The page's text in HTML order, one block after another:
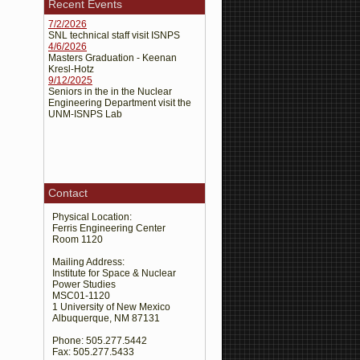
Kresl-Hotz, K.R., El-Genk, M.S.,
Schriener, T.M.,CFD Analyses of the
Flow Mixing and Stratification in Pool
Type SFR. Proceedings ANS
Student Conference 2025, 2025.
Schriener T.M., M.S. El-Genk,
Schriener T.M., M.S. El-Genk,
Launch Solid Stress Analyses of Ultra-
Light Heat Rejection Radiator Module
and Panel for Lunar Fission Surface
Power. J. British Interplanetary
Society, 2025. 78(3) 74-83
El-Genk, M.S., T.M. Schriener, A.N.
Shaheen,Machine-Learning
Algorithms for Remote-Control and
Autonomous Operation of the Very-
Recent Events
7/2/2026
SNL technical staff visit ISNPS
4/6/2026
Masters Graduation - Keenan
Kresl-Hotz
9/12/2025
Seniors in the in the Nuclear
Engineering Department visit the
UNM-ISNPS Lab
Contact
Physical Location:
Ferris Engineering Center
Room 1120
Mailing Address:
Institute for Space & Nuclear
Power Studies
MSC01-1120
1 University of New Mexico
Albuquerque, NM 87131
Phone: 505.277.5442
Fax: 505.277.5433